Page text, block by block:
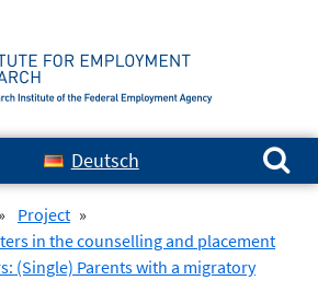
Deutsch
Search for:
» Project »
in the counselling and placement
(Single) Parents with a migratory